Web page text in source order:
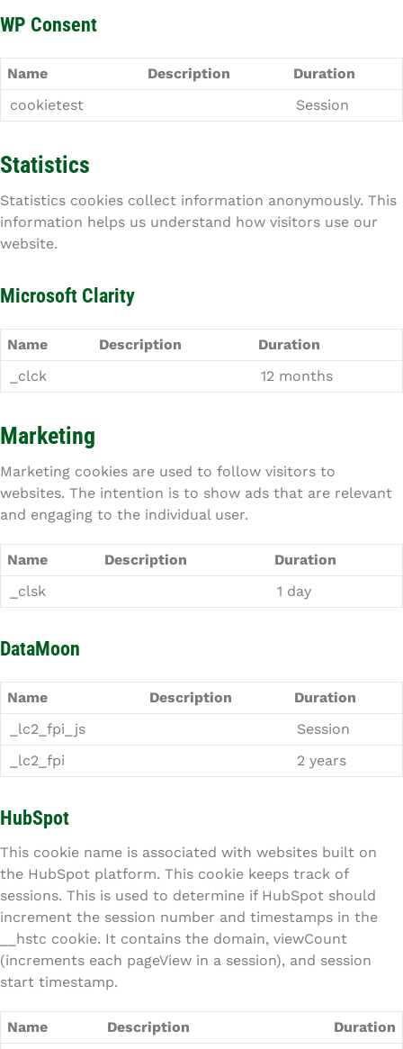
WP Consent
Name Description
Duration
cookietest
Session
Statistics
Statistics cookies collect information anonymously. This
information helps us understand how visitors use our
website.
Microsoft Clarity
Name Description
Duration
_clck
12 months
Marketing
Marketing cookies are used to follow visitors to
websites. The intention is to show ads that are relevant
and engaging to the individual user.
Name Description
Duration
_clsk
1 day
DataMoon
Name Description
Duration
_lc2_fpi_js
Session
_lc2_fpi
2 years
HubSpot
This cookie name is associated with websites built on
the HubSpot platform. This cookie keeps track of
sessions. This is used to determine if HubSpot should
increment the session number and timestamps in the
__hstc cookie. It contains the domain, viewCount
(increments each pageView in a session), and session
start timestamp.
Name Description Duration